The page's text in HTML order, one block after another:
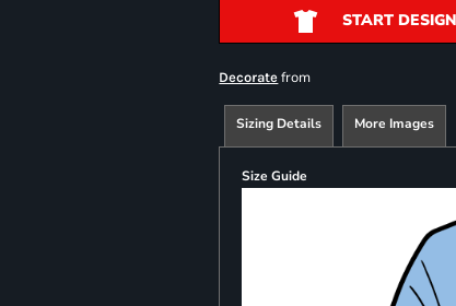
START
Decorate from
Sizing Details More Images
Size Guide